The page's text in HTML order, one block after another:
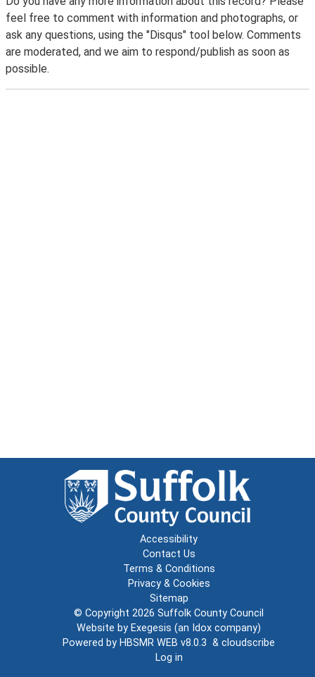
feel free to comment with information and photographs, or
ask any questions, using the "Disqus" tool below. Comments
are moderated, and we aim to respond/publish as soon as
possible.
Accessibility
Contact Us
Terms & Conditions
Privacy & Cookies
Sitemap
© Copyright 2026 Suffolk County Council
Website by Exegesis (an Idox company)
Powered by HBSMR WEB v8.0.3 & cloudscribe
Log in